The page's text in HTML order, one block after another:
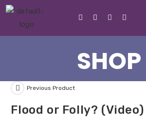
SHOP
Previous Product
Flood or Folly? (Video)